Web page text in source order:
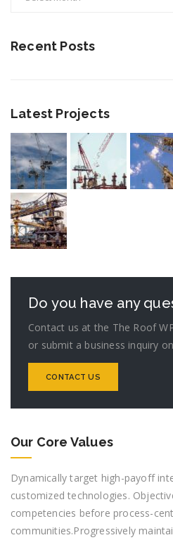
Recent Posts
Latest Projects
Do you have any
Contact us at the The Roof
or submit a business inquiry
CONTACT US
Our Core Values
Dynamically target high-payoff
customized technologies.
competencies before process-
communities.Progressively